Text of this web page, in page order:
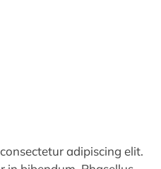
adipiscing elit.